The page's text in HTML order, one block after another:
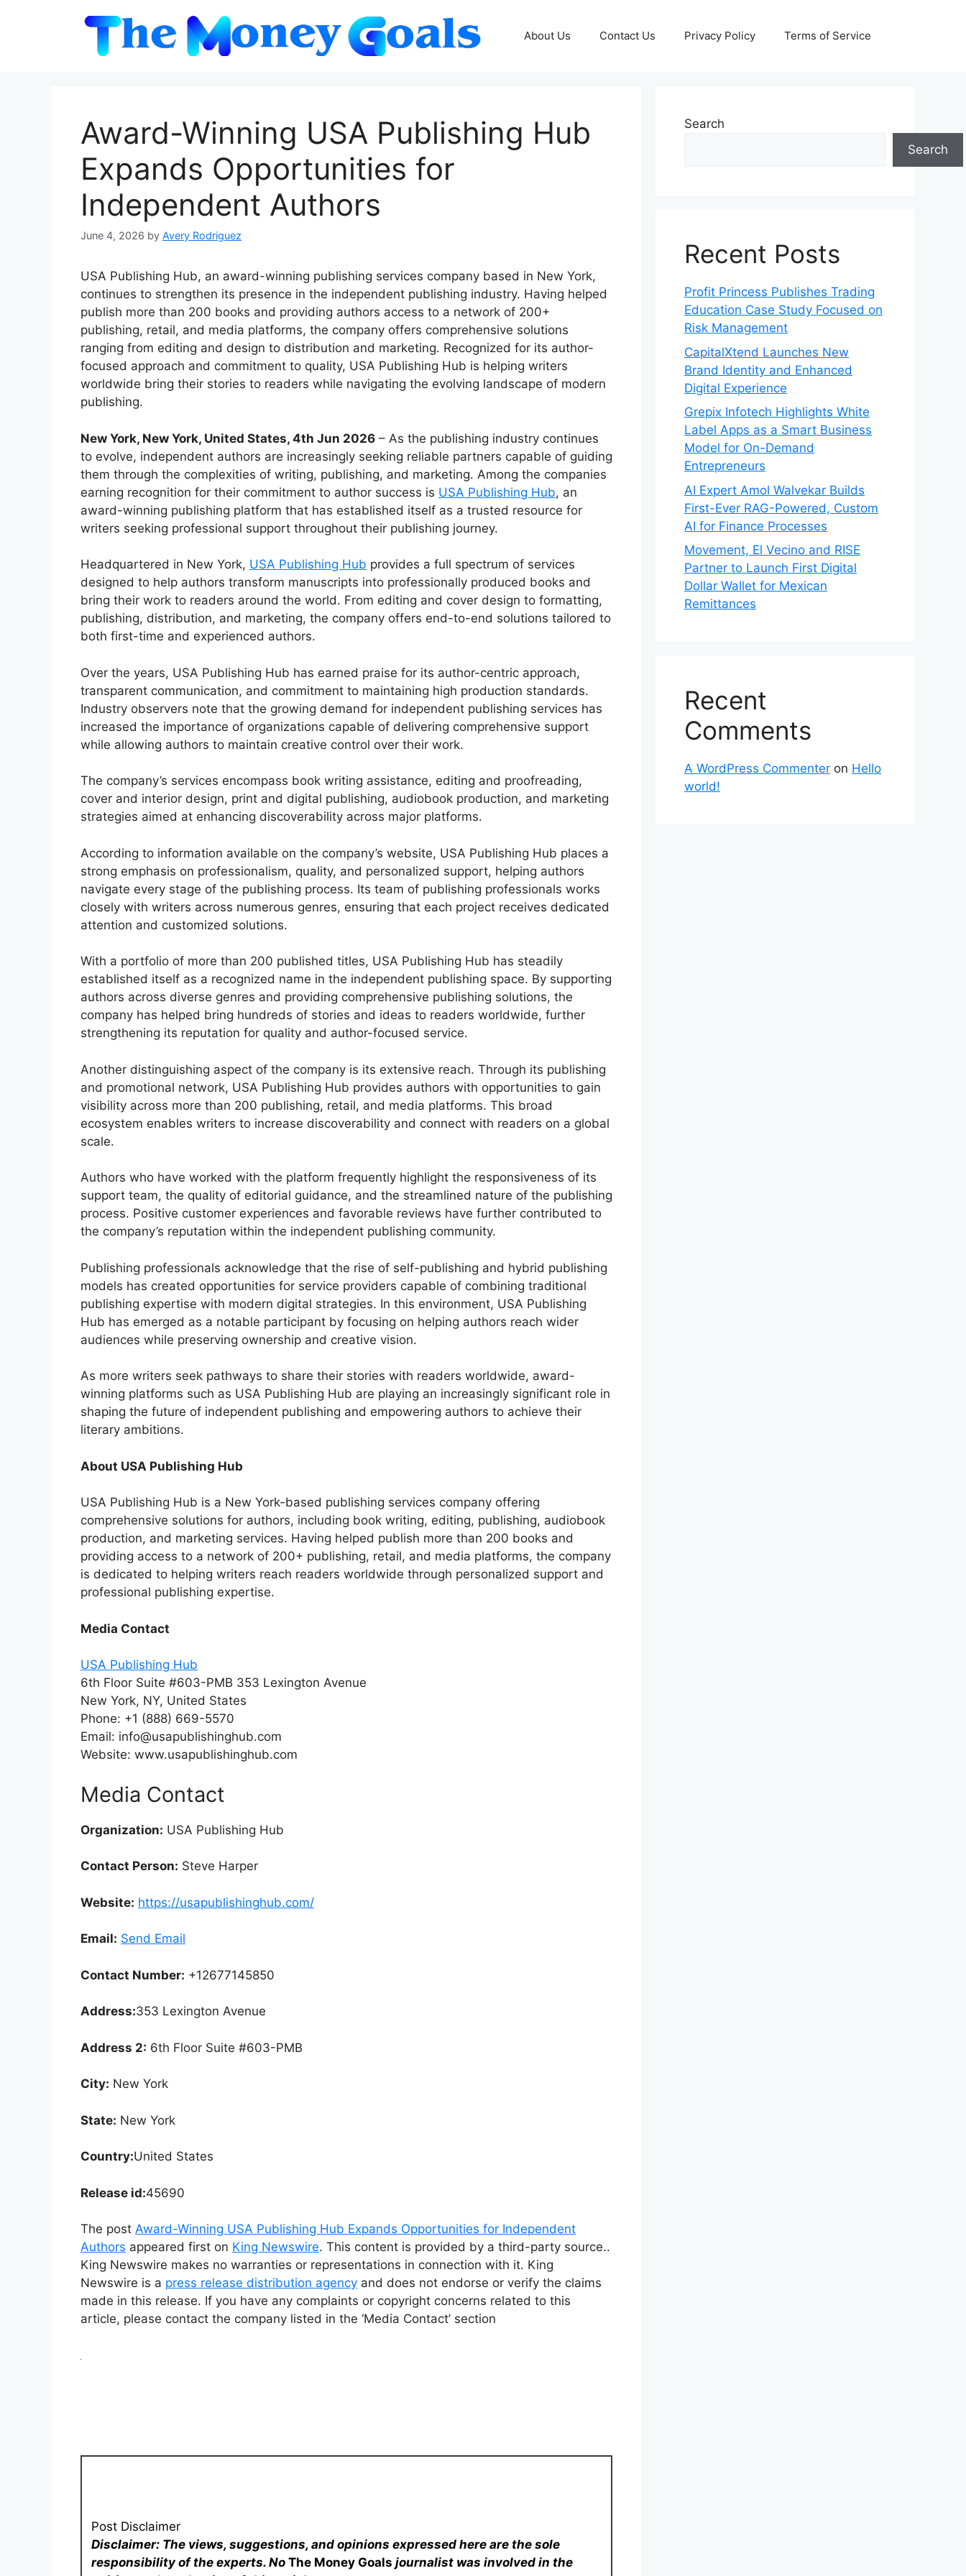
About Us Contact Us Privacy Policy Terms of Service
Award-Winning USA Publishing Hub
Expands Opportunities for
Independent Authors
June 4, 2026 by Avery Rodriguez
USA Publishing Hub, an award-winning publishing services company based in New York,
continues to strengthen its presence in the independent publishing industry. Having helped
publish more than 200 books and providing authors access to a network of 200+
publishing, retail, and media platforms, the company offers comprehensive solutions
ranging from editing and design to distribution and marketing. Recognized for its author-
focused approach and commitment to quality, USA Publishing Hub is helping writers
worldwide bring their stories to readers while navigating the evolving landscape of modern
publishing.
New York, New York, United States, 4th Jun 2026 – As the publishing industry continues
to evolve, independent authors are increasingly seeking reliable partners capable of guiding
them through the complexities of writing, publishing, and marketing. Among the companies
earning recognition for their commitment to author success is USA Publishing Hub, an
award-winning publishing platform that has established itself as a trusted resource for
writers seeking professional support throughout their publishing journey.
Headquartered in New York, USA Publishing Hub provides a full spectrum of services
designed to help authors transform manuscripts into professionally produced books and
bring their work to readers around the world. From editing and cover design to formatting,
publishing, distribution, and marketing, the company offers end-to-end solutions tailored to
both first-time and experienced authors.
Over the years, USA Publishing Hub has earned praise for its author-centric approach,
transparent communication, and commitment to maintaining high production standards.
Industry observers note that the growing demand for independent publishing services has
increased the importance of organizations capable of delivering comprehensive support
while allowing authors to maintain creative control over their work.
The company’s services encompass book writing assistance, editing and proofreading,
cover and interior design, print and digital publishing, audiobook production, and marketing
strategies aimed at enhancing discoverability across major platforms.
According to information available on the company’s website, USA Publishing Hub places a
strong emphasis on professionalism, quality, and personalized support, helping authors
navigate every stage of the publishing process. Its team of publishing professionals works
closely with writers across numerous genres, ensuring that each project receives dedicated
attention and customized solutions.
With a portfolio of more than 200 published titles, USA Publishing Hub has steadily
established itself as a recognized name in the independent publishing space. By supporting
authors across diverse genres and providing comprehensive publishing solutions, the
company has helped bring hundreds of stories and ideas to readers worldwide, further
strengthening its reputation for quality and author-focused service.
Another distinguishing aspect of the company is its extensive reach. Through its publishing
and promotional network, USA Publishing Hub provides authors with opportunities to gain
visibility across more than 200 publishing, retail, and media platforms. This broad
ecosystem enables writers to increase discoverability and connect with readers on a global
scale.
Authors who have worked with the platform frequently highlight the responsiveness of its
support team, the quality of editorial guidance, and the streamlined nature of the publishing
process. Positive customer experiences and favorable reviews have further contributed to
the company’s reputation within the independent publishing community.
Publishing professionals acknowledge that the rise of self-publishing and hybrid publishing
models has created opportunities for service providers capable of combining traditional
publishing expertise with modern digital strategies. In this environment, USA Publishing
Hub has emerged as a notable participant by focusing on helping authors reach wider
audiences while preserving ownership and creative vision.
As more writers seek pathways to share their stories with readers worldwide, award-
winning platforms such as USA Publishing Hub are playing an increasingly significant role in
shaping the future of independent publishing and empowering authors to achieve their
literary ambitions.
About USA Publishing Hub
USA Publishing Hub is a New York-based publishing services company offering
comprehensive solutions for authors, including book writing, editing, publishing, audiobook
production, and marketing services. Having helped publish more than 200 books and
providing access to a network of 200+ publishing, retail, and media platforms, the company
is dedicated to helping writers reach readers worldwide through personalized support and
professional publishing expertise.
Media Contact
USA Publishing Hub
6th Floor Suite #603-PMB 353 Lexington Avenue
New York, NY, United States
Phone: +1 (888) 669-5570
Email: info@usapublishinghub.com
Website: www.usapublishinghub.com
Media Contact
Organization: USA Publishing Hub
Contact Person: Steve Harper
Website: https://usapublishinghub.com/
Email: Send Email
Contact Number: +12677145850
Address:353 Lexington Avenue
Address 2: 6th Floor Suite #603-PMB
City: New York
State: New York
Country:United States
Release id:45690
The post Award-Winning USA Publishing Hub Expands Opportunities for Independent
Authors appeared first on King Newswire. This content is provided by a third-party source..
King Newswire makes no warranties or representations in connection with it. King
Newswire is a press release distribution agency and does not endorse or verify the claims
made in this release. If you have any complaints or copyright concerns related to this
article, please contact the company listed in the ‘Media Contact’ section
Post Disclaimer
Disclaimer: The views, suggestions, and opinions expressed here are the sole
responsibility of the experts. NoThe Money Goals journalist was involved in the
Search
Search
Recent Posts
Profit Princess Publishes Trading
Education Case Study Focused on
Risk Management
CapitalXtend Launches New
Brand Identity and Enhanced
Digital Experience
Grepix Infotech Highlights White
Label Apps as a Smart Business
Model for On-Demand
Entrepreneurs
AI Expert Amol Walvekar Builds
First-Ever RAG-Powered, Custom
AI for Finance Processes
Movement, El Vecino and RISE
Partner to Launch First Digital
Dollar Wallet for Mexican
Remittances
Recent
Comments
A WordPress Commenter on Hello
world!